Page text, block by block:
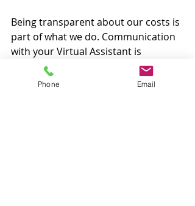
Being transparent about our costs is
part of what we do. Communication
with your Virtual Assistant is
essential and we want to start every
relationship openly and on even
Phone Email